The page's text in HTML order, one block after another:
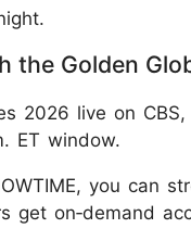
the Golden
2026 live on
ET window.
you can
get on‑demand